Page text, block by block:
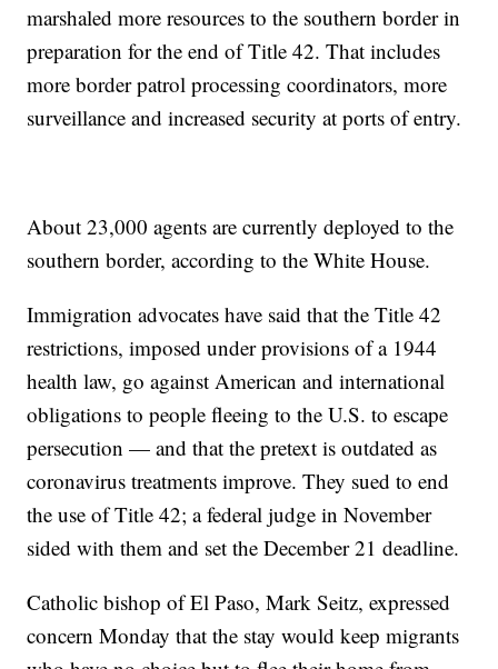
marshaled more resources to the southern border in
preparation for the end of Title 42. That includes
more border patrol processing coordinators, more
surveillance and increased security at ports of entry.
About 23,000 agents are currently deployed to the
southern border, according to the White House.
Immigration advocates have said that the Title 42
restrictions, imposed under provisions of a 1944
health law, go against American and international
obligations to people fleeing to the U.S. to escape
persecution — and that the pretext is outdated as
coronavirus treatments improve. They sued to end
the use of Title 42; a federal judge in November
sided with them and set the December 21 deadline.
Catholic bishop of El Paso, Mark Seitz, expressed
concern Monday that the stay would keep migrants